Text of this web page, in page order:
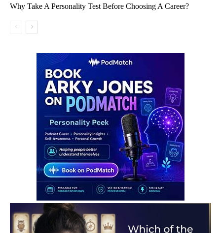
Why Take A Personality Test Before Choosing A Career?